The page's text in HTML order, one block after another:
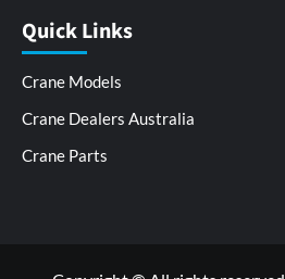
Quick Links
Crane Models
Crane Dealers Australia
Crane Parts